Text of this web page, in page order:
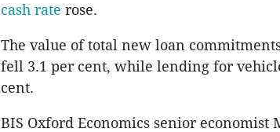
cash rate rose.
The value of total new loan
fell 3.1 per cent, while lending for
cent.
BIS Oxford Economics senior